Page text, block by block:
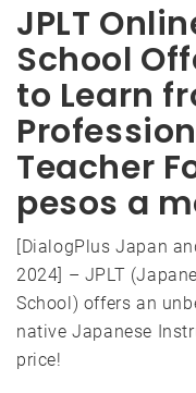
JPLT
School
to Learn
Teacher
pesos a
[DialogPlus Japan
2024] – JPLT
School) offers an
native Japanese
price!